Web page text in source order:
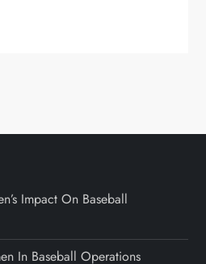
Impact On Baseball
In Baseball Operations